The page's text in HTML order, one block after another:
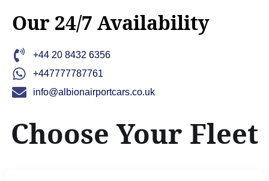
Our 24/7 Availability
+44 20 8432 6356
+447777787761
info@albionairportcars.co.uk
Choose Your Fleet